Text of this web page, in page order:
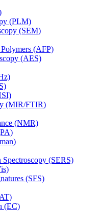
(PLM)
(SEM)
(AFP)
(AES)
(MIR/FTIR)
(NMR)
Spectroscopy (SERS)
(SFS)
(EC)